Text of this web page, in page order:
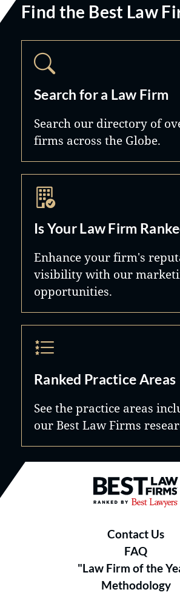
Find the Best Law
Search for a Law Firm
Search our directory of
firms across the Globe.
Is Your Law Firm
Enhance your firm's
visibility with our
opportunities.
Ranked Practice Areas
See the practice areas
our Best Law Firms
Best Law
Contact Us
FAQ
"Law Firm of the
Methodology